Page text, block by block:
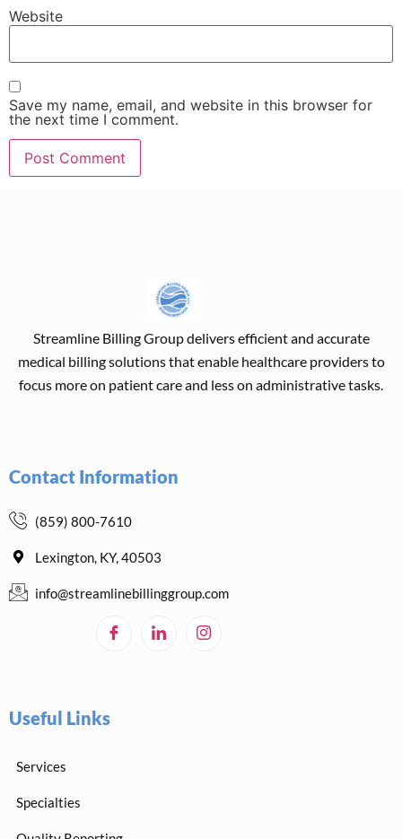
Website
Save my name, email, and website in this browser for
the next time I comment.
Streamline Billing Group delivers efficient and accurate
medical billing solutions that enable healthcare providers to
focus more on patient care and less on administrative tasks.
Contact Information
(859) 800-7610
Lexington, KY, 40503
info@streamlinebillinggroup.com
Useful Links
Services
Specialties